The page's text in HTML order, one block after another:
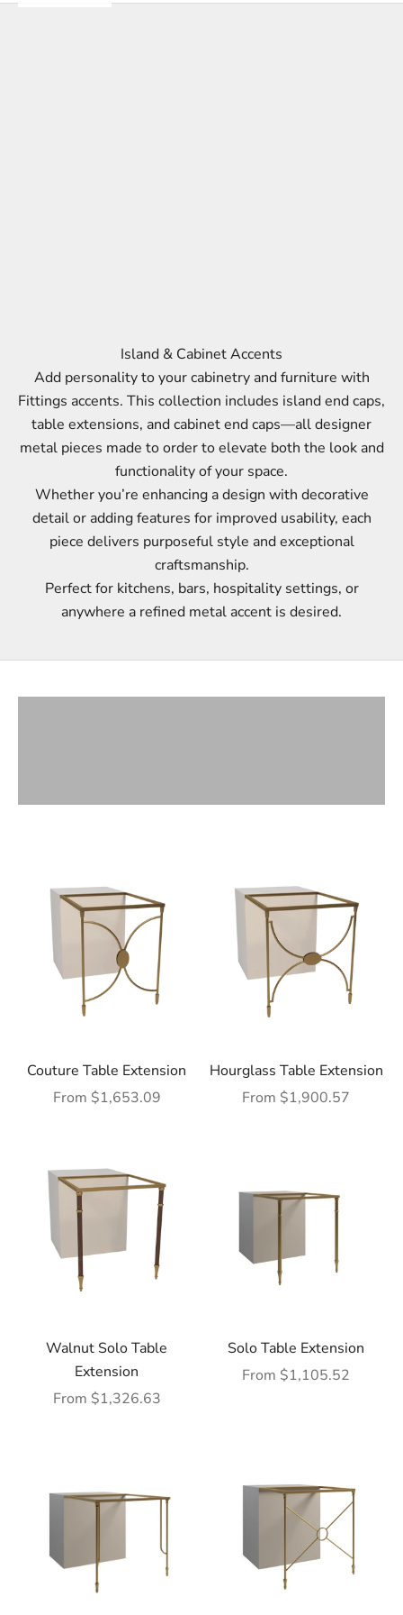
Island & Cabinet Accents
Add personality to your cabinetry and furniture with
Fittings accents. This collection includes island end caps,
table extensions, and cabinet end caps—all designer
metal pieces made to order to elevate both the look and
functionality of your space.
Whether you’re enhancing a design with decorative
detail or adding features for improved usability, each
piece delivers purposeful style and exceptional
craftsmanship.
Perfect for kitchens, bars, hospitality settings, or
anywhere a refined metal accent is desired.
Couture Table Extension
Sale price
From $1,653.09
Hourglass Table Extension
Sale price
From $1,900.57
Walnut Solo Table
Extension
Sale price
From $1,326.63
Solo Table Extension
Sale price
From $1,105.52